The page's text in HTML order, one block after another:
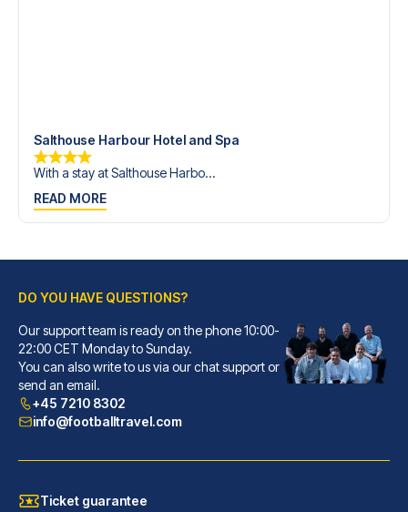
Salthouse Harbour Hotel and Spa
With a stay at Salthouse Harbo...
READ MORE
DO YOU HAVE QUESTIONS?
Our support team is ready on the phone 10:00-
22:00 CET Monday to Sunday.
You can also write to us via our chat support or
send an email.
+45 7210 8302
info@footballtravel.com
Ticket guarantee